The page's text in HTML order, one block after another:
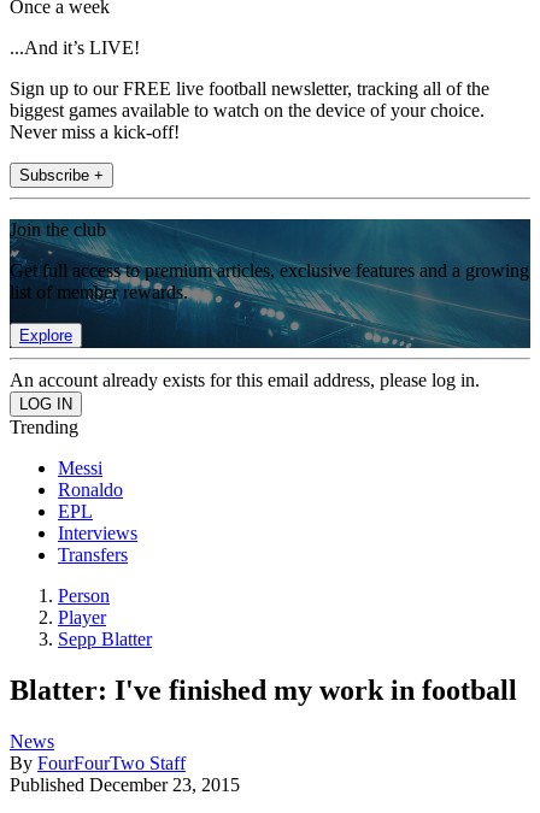
Once a week
...And it’s LIVE!
Sign up to our FREE live football newsletter, tracking all of the
biggest games available to watch on the device of your choice.
Never miss a kick-off!
Subscribe +
Join the club
Get full access to premium articles, exclusive features and a growing
list of member rewards.
Explore
An account already exists for this email address, please log in.
Trending
Messi
Ronaldo
EPL
Interviews
Transfers
Person
Player
Sepp Blatter
Blatter: I've finished my work in football
News
By FourFourTwo Staff
Published December 23, 2015